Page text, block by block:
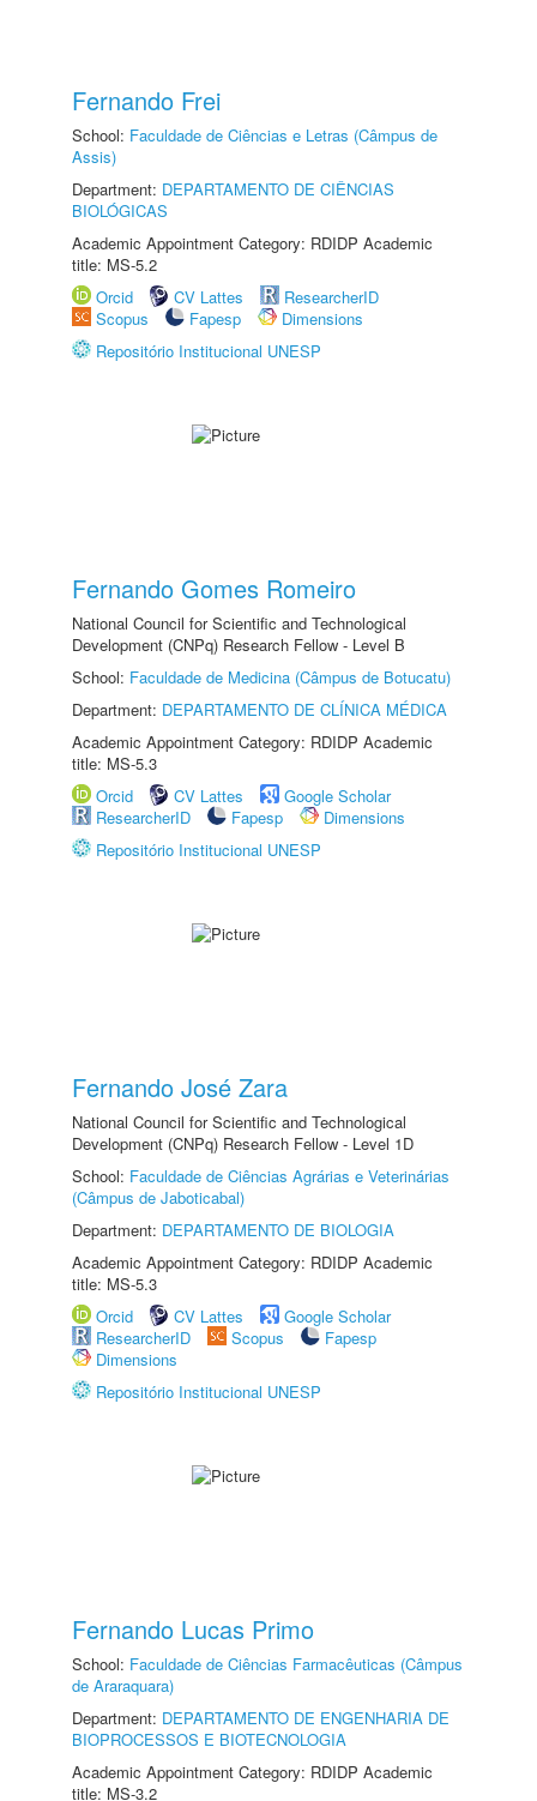
Fernando Frei
School: Faculdade de Ciências e Letras (Câmpus de
Assis)
Department: DEPARTAMENTO DE CIÊNCIAS
BIOLÓGICAS
Academic Appointment Category: RDIDP Academic
title: MS-5.2
Orcid
CV Lattes
ResearcherID
Scopus
Fapesp
Dimensions
Repositório Institucional UNESP
Fernando Gomes Romeiro
National Council for Scientific and Technological
Development (CNPq) Research Fellow - Level B
School: Faculdade de Medicina (Câmpus de Botucatu)
Department: DEPARTAMENTO DE CLÍNICA MÉDICA
Academic Appointment Category: RDIDP Academic
title: MS-5.3
Orcid
CV Lattes
Google Scholar
ResearcherID
Fapesp
Dimensions
Repositório Institucional UNESP
Fernando José Zara
National Council for Scientific and Technological
Development (CNPq) Research Fellow - Level 1D
School: Faculdade de Ciências Agrárias e Veterinárias
(Câmpus de Jaboticabal)
Department: DEPARTAMENTO DE BIOLOGIA
Academic Appointment Category: RDIDP Academic
title: MS-5.3
Orcid
CV Lattes
Google Scholar
ResearcherID
Scopus
Fapesp
Dimensions
Repositório Institucional UNESP
Fernando Lucas Primo
School: Faculdade de Ciências Farmacêuticas (Câmpus
de Araraquara)
Department: DEPARTAMENTO DE ENGENHARIA DE
BIOPROCESSOS E BIOTECNOLOGIA
Academic Appointment Category: RDIDP Academic
title: MS-3.2